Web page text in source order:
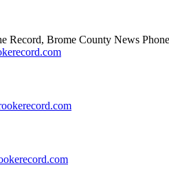
Record, Brome County News